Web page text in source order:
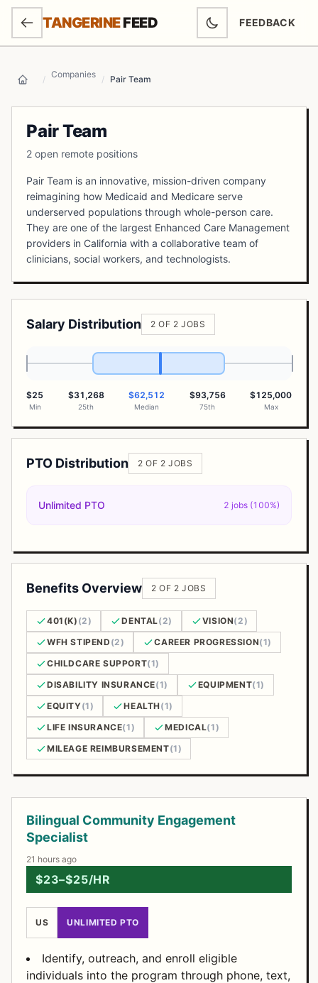
SKIP TO MAIN CONTENT
TANGERINEFEED FEEDBACK
(OPENS IN
Home / Companies / Pair Team
Pair Team
2 open remote positions
Pair Team is an innovative, mission-driven company
reimagining how Medicaid and Medicare serve
underserved populations through whole-person care.
They are one of the largest Enhanced Care Management
providers in California with a collaborative team of
clinicians, social workers, and technologists.
Salary Distribution 2 OF 2 JOBS
$25
Min
$31,268
25th
$62,512
Median
$93,756
75th
$125,000
Max
PTO Distribution 2 OF 2 JOBS
Unlimited PTO 2 jobs (100%)
Benefits Overview 2 OF 2 JOBS
401(K) (2) DENTAL(2) VISION(2)
WFH STIPEND (2) CAREER PROGRESSION(1)
CHILDCARE SUPPORT(1)
DISABILITY INSURANCE(1) EQUIPMENT(1)
EQUITY(1) HEALTH(1)
LIFE INSURANCE(1) MEDICAL(1)
MILEAGE REIMBURSEMENT(1)
Bilingual Community Engagement
Specialist
21 hours ago
$23–$25/HR
US UNLIMITED PTO
Identify, outreach, and enroll eligible
individuals into the program through phone, text,